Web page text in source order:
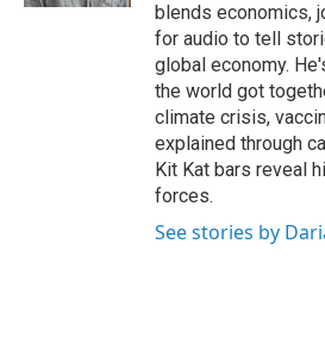
blends economics,
for audio to tell
global economy.
the world got
climate crisis,
explained through
Kit Kat bars reveal
forces.
See stories by